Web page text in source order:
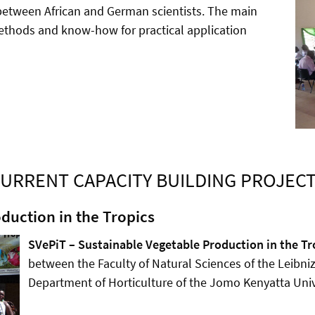
African and German scientists. The main
and know-how for practical application
CAPACITY BUILDING
in the Tropics
SVePiT – Sustainable Vegetable Production in the
between the Faculty of Natural Sciences of the
Department of Horticulture of the Jomo Kenyatta